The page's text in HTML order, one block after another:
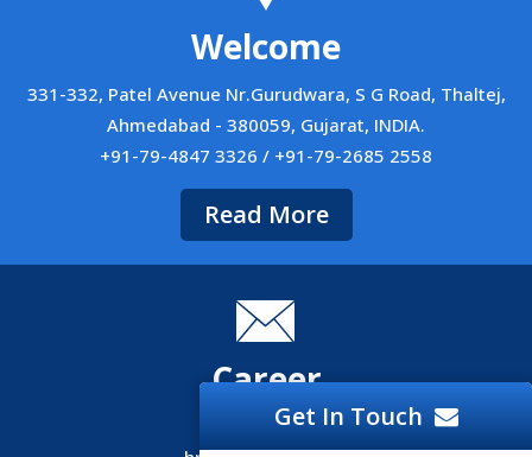
Welcome
331-332, Patel Avenue Nr.Gurudwara, S G Road, Thaltej,
Ahmedabad - 380059, Gujarat, INDIA.
+91-79-4847 3326 / +91-79-2685 2558
Read More
Career
CareerGet In Touch